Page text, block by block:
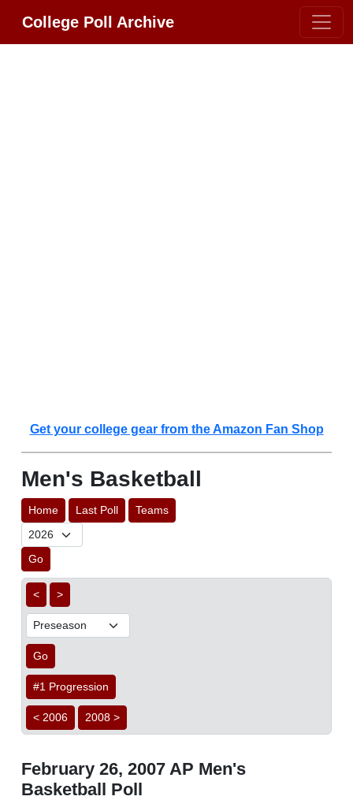
College Poll Archive
Get your college gear from the Amazon Fan Shop
Men's Basketball
Home Last Poll Teams
Go
< >
Go
#1 Progression
< 2006 2008 >
February 26, 2007 AP Men's
Basketball Poll